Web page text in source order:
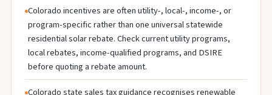
Colorado incentives are often utility-, local-, income-, or
program-specific rather than one universal statewide
residential solar rebate. Check current utility programs,
local rebates, income-qualified programs, and DSIRE
before quoting a rebate amount.
Colorado state sales tax guidance recognises renewable